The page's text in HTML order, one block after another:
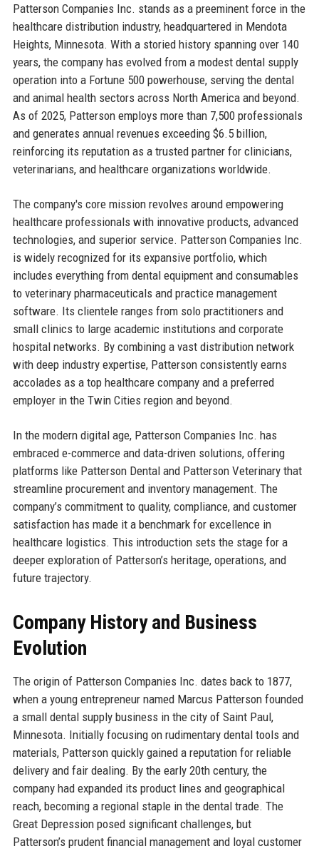
Patterson Companies Inc. stands as a preeminent force in the
healthcare distribution industry, headquartered in Mendota
Heights, Minnesota. With a storied history spanning over 140
years, the company has evolved from a modest dental supply
operation into a Fortune 500 powerhouse, serving the dental
and animal health sectors across North America and beyond.
As of 2025, Patterson employs more than 7,500 professionals
and generates annual revenues exceeding $6.5 billion,
reinforcing its reputation as a trusted partner for clinicians,
veterinarians, and healthcare organizations worldwide.
The company's core mission revolves around empowering
healthcare professionals with innovative products, advanced
technologies, and superior service. Patterson Companies Inc.
is widely recognized for its expansive portfolio, which
includes everything from dental equipment and consumables
to veterinary pharmaceuticals and practice management
software. Its clientele ranges from solo practitioners and
small clinics to large academic institutions and corporate
hospital networks. By combining a vast distribution network
with deep industry expertise, Patterson consistently earns
accolades as a top healthcare company and a preferred
employer in the Twin Cities region and beyond.
In the modern digital age, Patterson Companies Inc. has
embraced e-commerce and data-driven solutions, offering
platforms like Patterson Dental and Patterson Veterinary that
streamline procurement and inventory management. The
company’s commitment to quality, compliance, and customer
satisfaction has made it a benchmark for excellence in
healthcare logistics. This introduction sets the stage for a
deeper exploration of Patterson’s heritage, operations, and
future trajectory.
Company History and Business
Evolution
The origin of Patterson Companies Inc. dates back to 1877,
when a young entrepreneur named Marcus Patterson founded
a small dental supply business in the city of Saint Paul,
Minnesota. Initially focusing on rudimentary dental tools and
materials, Patterson quickly gained a reputation for reliable
delivery and fair dealing. By the early 20th century, the
company had expanded its product lines and geographical
reach, becoming a regional staple in the dental trade. The
Great Depression posed significant challenges, but
Patterson’s prudent financial management and loyal customer